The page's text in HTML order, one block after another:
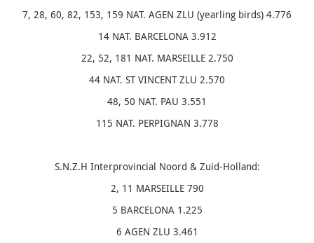
7, 28, 60, 82, 153, 159 NAT. AGEN ZLU (yearling birds) 4.776
14 NAT. BARCELONA 3.912
22, 52, 181 NAT. MARSEILLE 2.750
44 NAT. ST VINCENT ZLU 2.570
48, 50 NAT. PAU 3.551
115 NAT. PERPIGNAN 3.778
S.N.Z.H Interprovincial Noord & Zuid-Holland:
2, 11 MARSEILLE 790
5 BARCELONA 1.225
6 AGEN ZLU 3.461